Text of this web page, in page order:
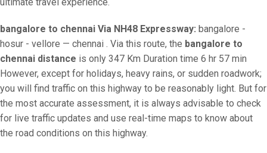
bangalore to chennai Via NH48 Expressway: bangalore -
hosur - vellore — chennai . Via this route, the bangalore to
chennai distance is only 347 Km Duration time 6 hr 57 min
However, except for holidays, heavy rains, or sudden roadwork;
you will find traffic on this highway to be reasonably light. But for
the most accurate assessment, it is always advisable to check
for live traffic updates and use real-time maps to know about
the road conditions on this highway.